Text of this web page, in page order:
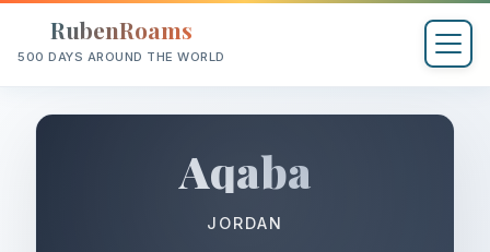
RubenRoams
500 DAYS AROUND THE WORLD
Aqaba
JORDAN